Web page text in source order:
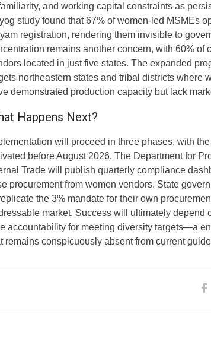
and working capital constraints as
study found that 67% of women-led MSMEs
registration, rendering them invisible to
remains another concern, with 60% of
located in just five states. The expanded
northeastern states and tribal districts where
demonstrated production capacity but lack
Happens Next?
will proceed in three phases, with
before August 2026. The Department for
Trade will publish quarterly compliance
procurement from women vendors. State
the 3% mandate for their own
market. Success will ultimately depend
accountability for meeting diversity targets—a
remains conspicuously absent from current